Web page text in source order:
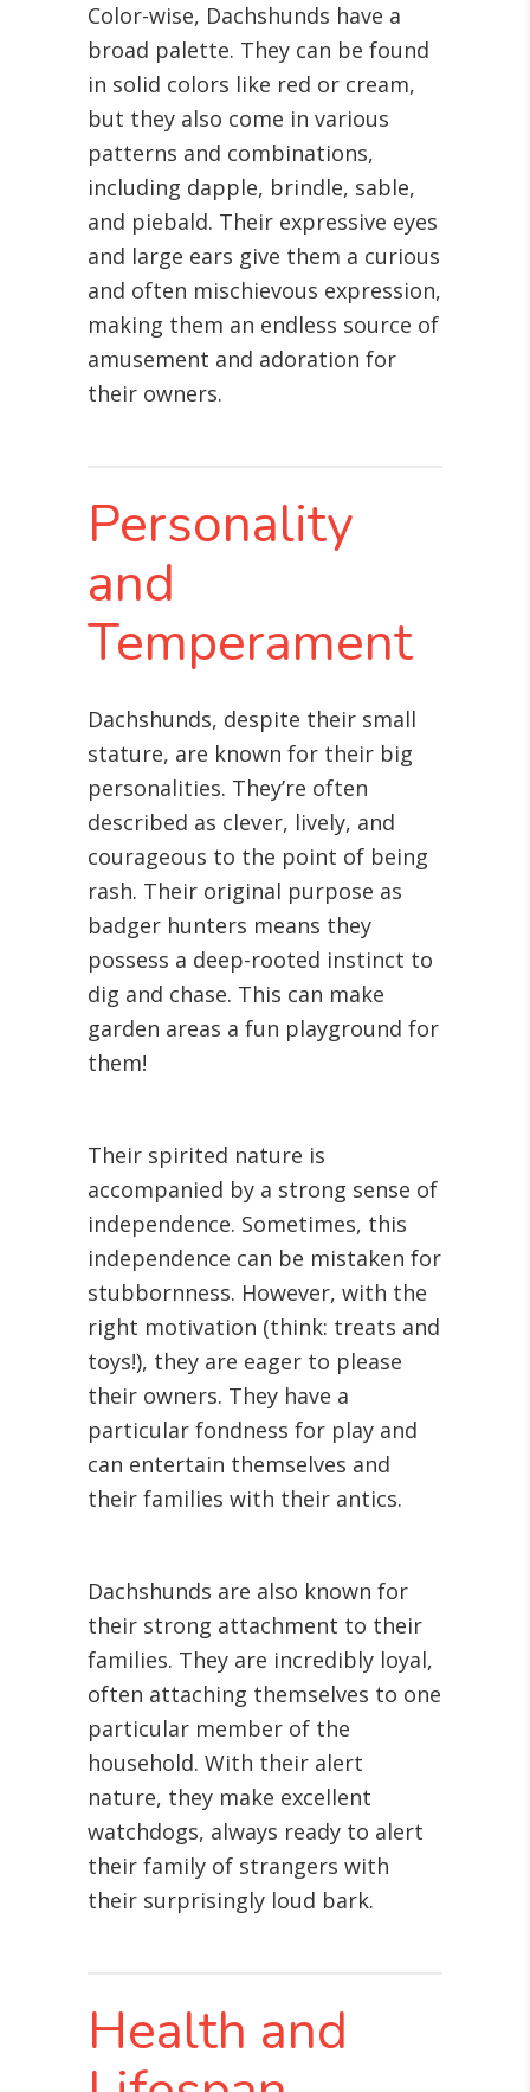
Color-wise, Dachshunds have a
broad palette. They can be found
in solid colors like red or cream,
but they also come in various
patterns and combinations,
including dapple, brindle, sable,
and piebald. Their expressive eyes
and large ears give them a curious
and often mischievous expression,
making them an endless source of
amusement and adoration for
their owners.
Personality
and
Temperament
Dachshunds, despite their small
stature, are known for their big
personalities. They’re often
described as clever, lively, and
courageous to the point of being
rash. Their original purpose as
badger hunters means they
possess a deep-rooted instinct to
dig and chase. This can make
garden areas a fun playground for
them!
Their spirited nature is
accompanied by a strong sense of
independence. Sometimes, this
independence can be mistaken for
stubbornness. However, with the
right motivation (think: treats and
toys!), they are eager to please
their owners. They have a
particular fondness for play and
can entertain themselves and
their families with their antics.
Dachshunds are also known for
their strong attachment to their
families. They are incredibly loyal,
often attaching themselves to one
particular member of the
household. With their alert
nature, they make excellent
watchdogs, always ready to alert
their family of strangers with
their surprisingly loud bark.
Health and